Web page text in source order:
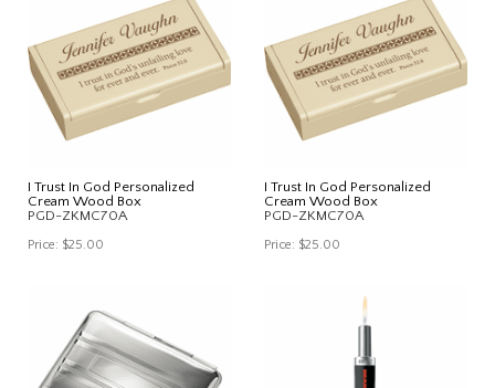
I Trust In God Personalized
Cream Wood Box
PGD-ZKMC70A
Price: $25.00
I Trust In God Personalized
Cream Wood Box
PGD-ZKMC70A
Price: $25.00